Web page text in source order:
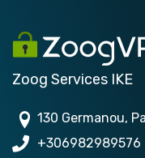
Zoog Services IKE
130 Germanou,
+306982989576